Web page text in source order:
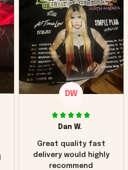
DW
Dan W.
Great quality fast
delivery would highly
recommend